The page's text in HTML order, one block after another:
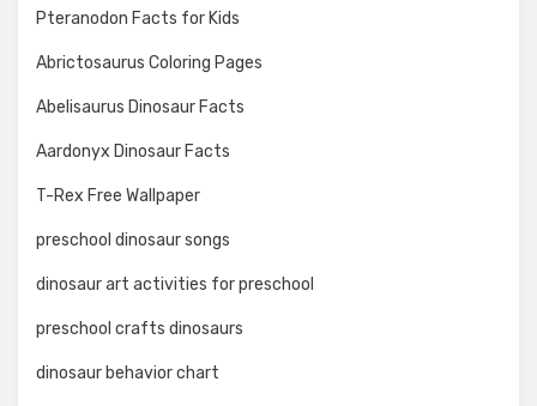
Pteranodon Facts for Kids
Abrictosaurus Coloring Pages
Abelisaurus Dinosaur Facts
Aardonyx Dinosaur Facts
T-Rex Free Wallpaper
preschool dinosaur songs
dinosaur art activities for preschool
preschool crafts dinosaurs
dinosaur behavior chart